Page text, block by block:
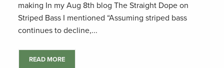
making In my Aug 8th blog The Straight Dope on
Striped Bass I mentioned “Assuming striped bass
continues to decline,...
READ MORE